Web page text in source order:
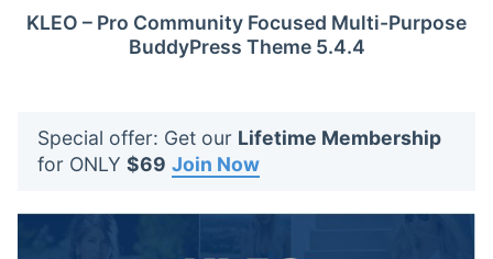
oKLEO – Pro Community Focused Multi-Purpose
BuddyPress Theme 5.4.4
Special offer: Get our Lifetime Membership
for ONLY $69 Join Now